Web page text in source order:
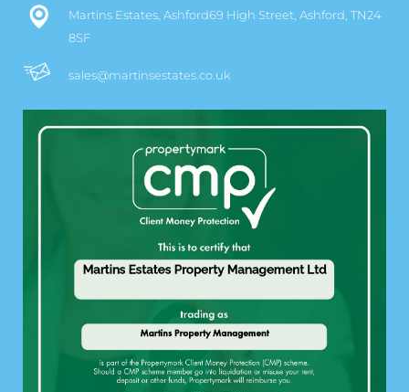
Martins Estates, Ashford69 High Street, Ashford, TN24
8SF
sales@martinsestates.co.uk